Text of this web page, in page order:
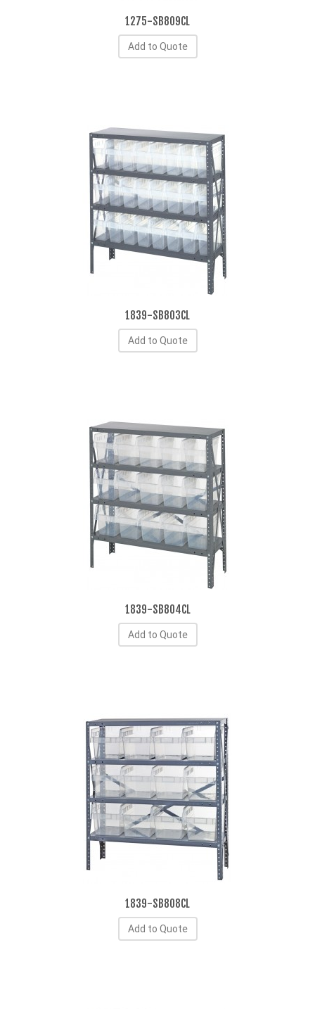
1275-SB809CL
Add to Quote
1839-SB803CL
Add to Quote
1839-SB804CL
Add to Quote
1839-SB808CL
Add to Quote